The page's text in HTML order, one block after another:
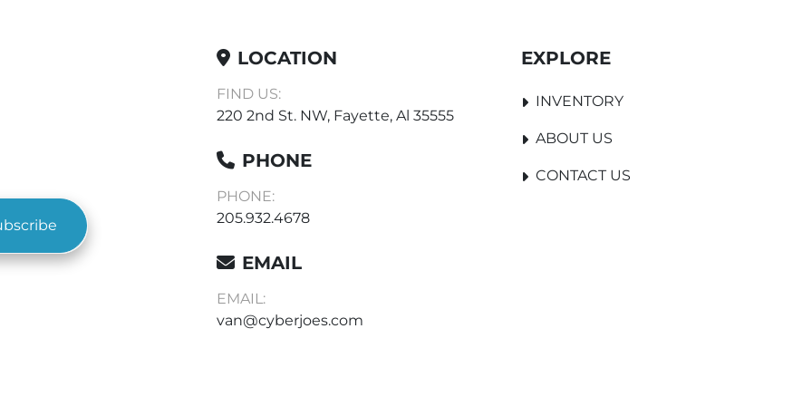
LOCATION
FIND US:
220 2nd St. NW, Fayette, Al 35555
PHONE
PHONE:
205.932.4678
EMAIL
EMAIL:
van@cyberjoes.com
EXPLORE
INVENTORY
ABOUT US
CONTACT US